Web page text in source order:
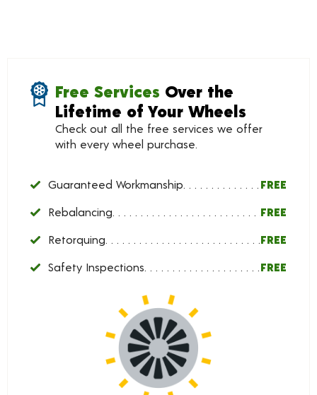
Free Services Over the
Lifetime of Your Wheels
Check out all the free services we offer
with every wheel purchase.
Guaranteed Workmanship FREE
Rebalancing FREE
Retorquing FREE
Safety Inspections FREE